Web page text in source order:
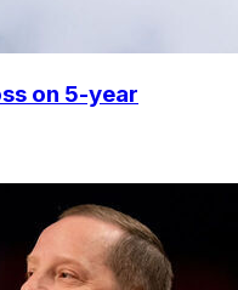
on 5-year